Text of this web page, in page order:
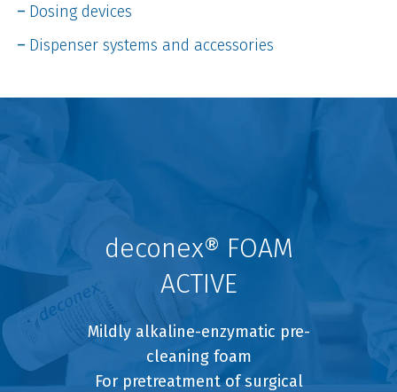
Dosing devices
Dispenser systems and accessories
deconex® FOAM
ACTIVE
Mildly alkaline-enzymatic pre-
cleaning foam
For pretreatment of surgical